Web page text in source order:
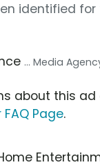
identified for
... Media
about this
Page.